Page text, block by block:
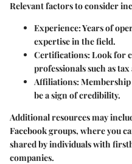
Relevant factors to consider
Experience: Years of
expertise in the field.
Certifications: Look for
professionals such as
Affiliations:
be a sign of credibility.
Additional resources may
Facebook groups, where you
shared by individuals with
companies.